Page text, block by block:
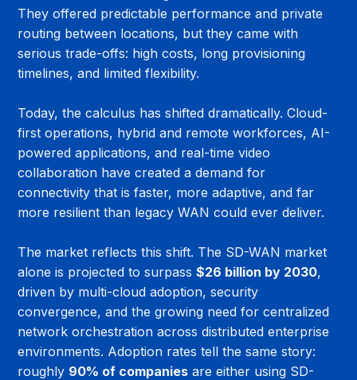
They offered predictable performance and private
routing between locations, but they came with
serious trade-offs: high costs, long provisioning
timelines, and limited flexibility.
Today, the calculus has shifted dramatically. Cloud-
first operations, hybrid and remote workforces, AI-
powered applications, and real-time video
collaboration have created a demand for
connectivity that is faster, more adaptive, and far
more resilient than legacy WAN could ever deliver.
The market reflects this shift. The SD-WAN market
alone is projected to surpass $26 billion by 2030,
driven by multi-cloud adoption, security
convergence, and the growing need for centralized
network orchestration across distributed enterprise
environments. Adoption rates tell the same story:
roughly 90% of companies are either using SD-